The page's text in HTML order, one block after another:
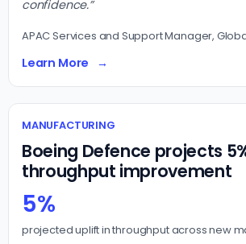
confidence.”
APAC Services and Support Manager,
Learn More
MANUFACTURING
Boeing Defence projects
throughput improvement
5%
projected uplift in throughput across new